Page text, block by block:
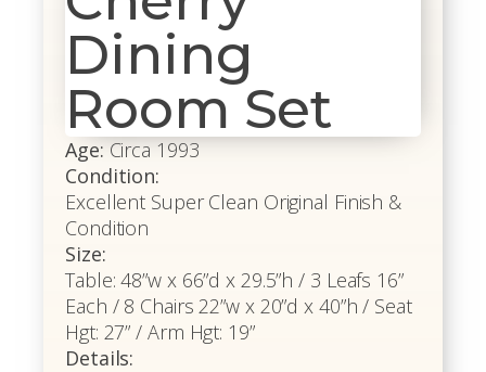
Dining
Room Set
Age: Circa 1993
Condition:
Excellent Super Clean Original Finish &
Condition
Size:
Table: 48”w x 66”d x 29.5”h / 3 Leafs 16”
Each / 8 Chairs 22”w x 20”d x 40”h / Seat
Hgt: 27” / Arm Hgt: 19”
Details: